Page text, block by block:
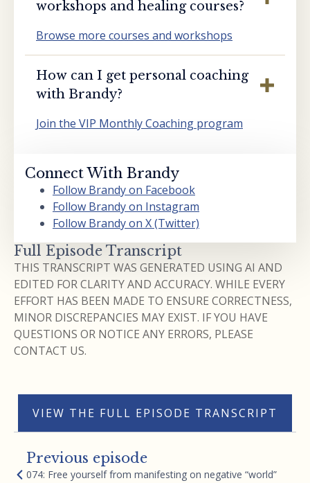
workshops and healing courses?
Browse more courses and workshops
How can I get personal coaching
with Brandy?
Join the VIP Monthly Coaching program
Connect With Brandy
Follow Brandy on Facebook
Follow Brandy on Instagram
Follow Brandy on X (Twitter)
Full Episode Transcript
THIS TRANSCRIPT WAS GENERATED USING AI AND
EDITED FOR CLARITY AND ACCURACY. WHILE EVERY
EFFORT HAS BEEN MADE TO ENSURE CORRECTNESS,
MINOR DISCREPANCIES MAY EXIST. IF YOU HAVE
QUESTIONS OR NOTICE ANY ERRORS, PLEASE
CONTACT US.
VIEW THE FULL EPISODE TRANSCRIPT
Previous episode
074: Free yourself from manifesting on negative “world”